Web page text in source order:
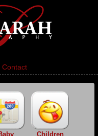
Contact
Children